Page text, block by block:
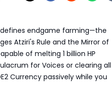
endgame farming—the
Atziri's Rule and the Mirror of
of melting 1 billion HP
for Voices or clearing all
Currency passively while you